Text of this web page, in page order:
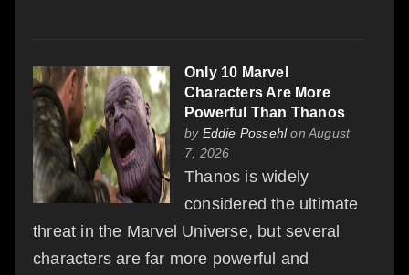
Only 10 Marvel
Characters Are More
Powerful Than Thanos
by Eddie Possehlon August
7, 2026
Thanos is widely
considered the ultimate
threat in the Marvel Universe, but several
characters are far more powerful and